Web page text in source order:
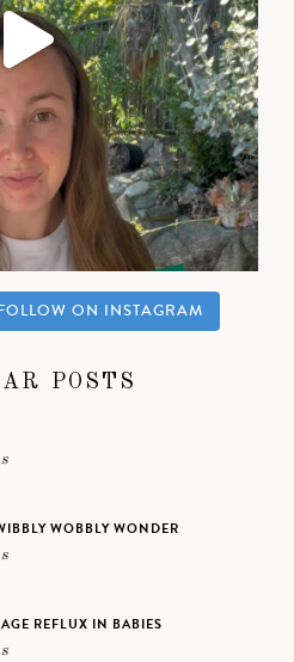
ON INSTAGRAM
POSTS
WOBBLY WONDER
REFLUX IN BABIES